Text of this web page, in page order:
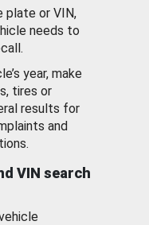
plate or VIN,
needs to
year, make
tires or
results for
and
VIN search